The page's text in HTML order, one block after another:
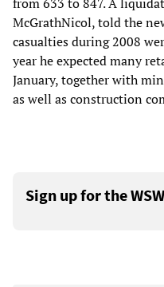
from 633 to 847. A
McGrathNicol, told the
casualties during 2008
year he expected many
January, together with
as well as construction
Sign up for the